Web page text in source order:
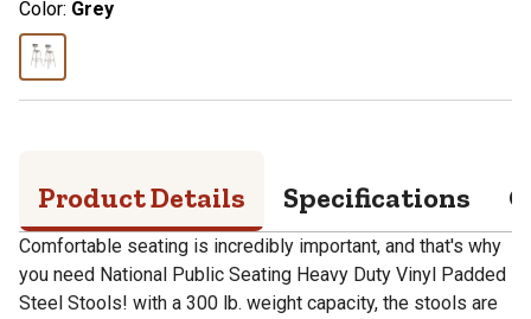
Color: Grey
Product Details Specifications
Comfortable seating is incredibly important, and that's why
you need National Public Seating Heavy Duty Vinyl Padded
Steel Stools! with a 300 lb. weight capacity, the stools are